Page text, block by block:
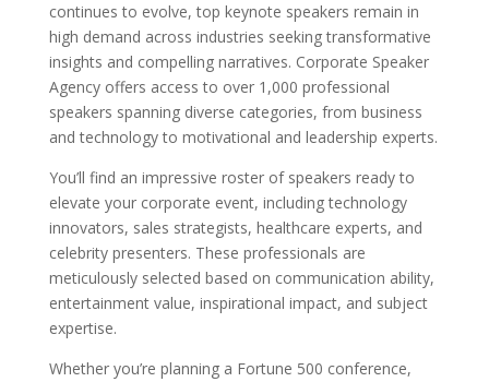
continues to evolve, top keynote speakers remain in
high demand across industries seeking transformative
insights and compelling narratives. Corporate Speaker
Agency offers access to over 1,000 professional
speakers spanning diverse categories, from business
and technology to motivational and leadership experts.
You’ll find an impressive roster of speakers ready to
elevate your corporate event, including technology
innovators, sales strategists, healthcare experts, and
celebrity presenters. These professionals are
meticulously selected based on communication ability,
entertainment value, inspirational impact, and subject
expertise.
Whether you’re planning a Fortune 500 conference,